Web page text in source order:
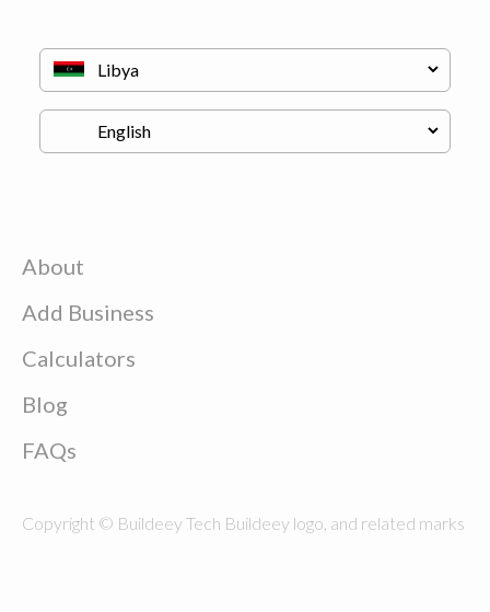
About
Add Business
Calculators
Blog
FAQs
Copyright © Buildeey Tech Buildeey logo, and related marks